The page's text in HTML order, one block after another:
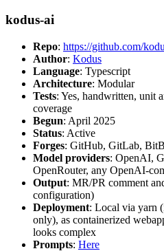
kodus-ai
Repo: https://github.com/
Author: Kodus
Language: Typescript
Architecture: Modular
Tests: Yes, handwritten, unit
coverage
Begun: April 2025
Status: Active
Forges: GitHub, GitLab,
Model providers: OpenAI,
OpenRouter, any OpenAI-
Output: MR/PR comment
configuration)
Deployment: Local via yarn
only), as containerized
looks complex
Prompts: Here